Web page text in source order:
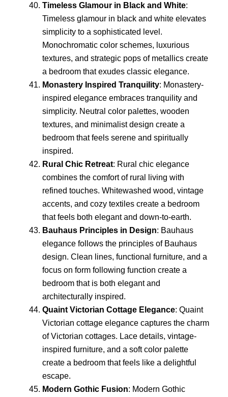
Timeless Glamour in Black and White:
Timeless glamour in black and white elevates
simplicity to a sophisticated level.
Monochromatic color schemes, luxurious
textures, and strategic pops of metallics create
a bedroom that exudes classic elegance.
Monastery Inspired Tranquility: Monastery-
inspired elegance embraces tranquility and
simplicity. Neutral color palettes, wooden
textures, and minimalist design create a
bedroom that feels serene and spiritually
inspired.
Rural Chic Retreat: Rural chic elegance
combines the comfort of rural living with
refined touches. Whitewashed wood, vintage
accents, and cozy textiles create a bedroom
that feels both elegant and down-to-earth.
Bauhaus Principles in Design: Bauhaus
elegance follows the principles of Bauhaus
design. Clean lines, functional furniture, and a
focus on form following function create a
bedroom that is both elegant and
architecturally inspired.
Quaint Victorian Cottage Elegance: Quaint
Victorian cottage elegance captures the charm
of Victorian cottages. Lace details, vintage-
inspired furniture, and a soft color palette
create a bedroom that feels like a delightful
escape.
Modern Gothic Fusion: Modern Gothic